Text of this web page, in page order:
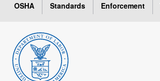
OSHA Standards Enforcement